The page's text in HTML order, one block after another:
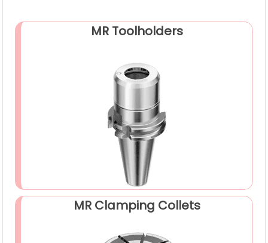
MR Toolholders
MR Clamping Collets